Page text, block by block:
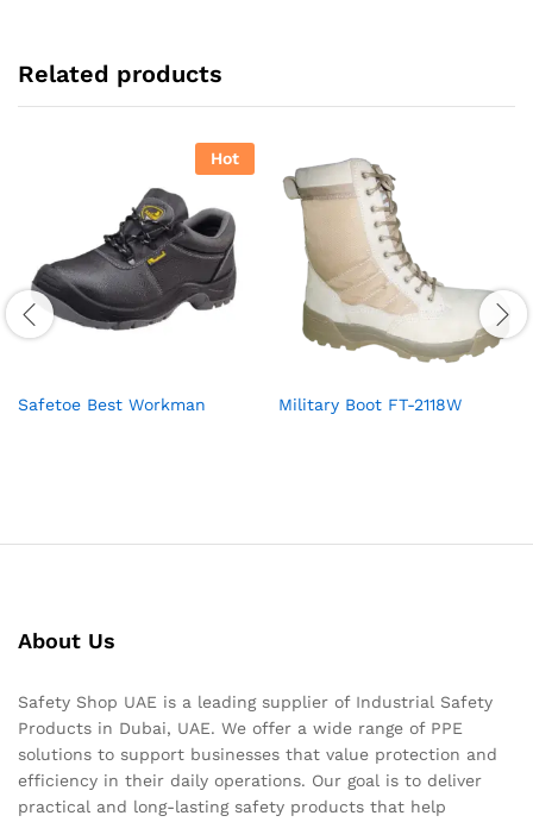
Related products
Hot
Safetoe Best Workman Military Boot FT-2118W
About Us
Safety Shop UAE is a leading supplier of Industrial Safety
Products in Dubai, UAE. We offer a wide range of PPE
solutions to support businesses that value protection and
efficiency in their daily operations. Our goal is to deliver
practical and long-lasting safety products that help